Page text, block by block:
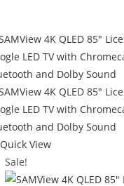
Quick View
Sale!